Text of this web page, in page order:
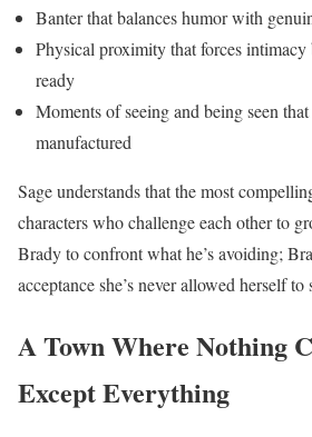
Banter that balances humor with
Physical proximity that forces intimacy
ready
Moments of seeing and being seen
manufactured
Sage understands that the most
characters who challenge each other to
Brady to confront what he’s avoiding;
acceptance she’s never allowed herself to
A Town Where Nothing
Except Everything